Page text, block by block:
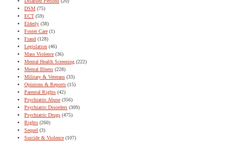
DSM (75)
ECT (59)
Elderly (38)
Foster Care (1)
Fraud (128)
Legislation (46)
Mass Violence (36)
Mental Health Screening (222)
Mental Illness (228)
Military & Veterans (33)
Opinions & Reports (15)
Parental Rights (42)
Psychiatric Abuse (356)
Psychiatric Disorders (309)
Psychiatric Drugs (475)
Rights (260)
Sequel (3)
Suicide & Violence (107)